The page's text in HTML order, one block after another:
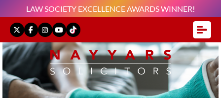
LAW SOCIETY EXCELLENCE AWARDS WINNER!